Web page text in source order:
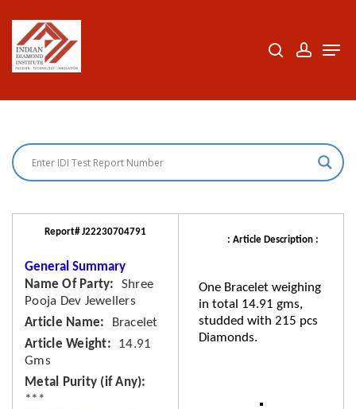
main
Report# J22230704791
General Summary
Name Of Party
Shree
Pooja Dev Jewellers
Article Name
Bracelet
Article Weight
14.91
Gms
Metal Purity (if Any)
***
: Article Description :
One Bracelet weighing
in total 14.91 gms,
studded with 215 pcs
Diamonds.
Close